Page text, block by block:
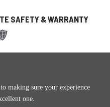
SAFETY & WARRANTY
making sure your experience
one.